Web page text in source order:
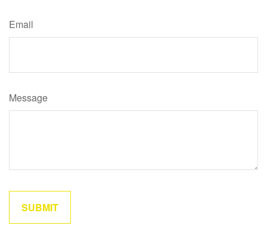
Email
Message